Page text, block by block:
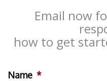
Email now
how to get
Name *